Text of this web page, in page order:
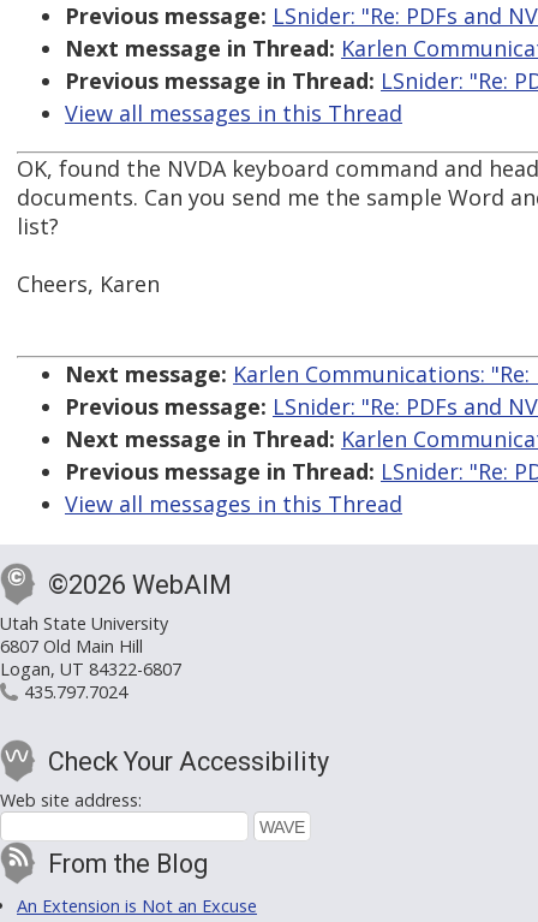
Previous message: LSnider: "Re: PDFs and
Next message in Thread: Karlen
Previous message in Thread: LSnider: "Re:
View all messages in this Thread
OK, found the NVDA keyboard command and
documents. Can you send me the sample Word
list?
Cheers, Karen
Next message: Karlen Communications: "Re:
Previous message: LSnider: "Re: PDFs and
Next message in Thread: Karlen
Previous message in Thread: LSnider: "Re:
View all messages in this Thread
©2026 WebAIM
Utah State University
6807 Old Main Hill
Logan, UT 84322-6807
435.797.7024
Check Your Accessibility
Web site address:
From the Blog
An Extension is Not an Excuse